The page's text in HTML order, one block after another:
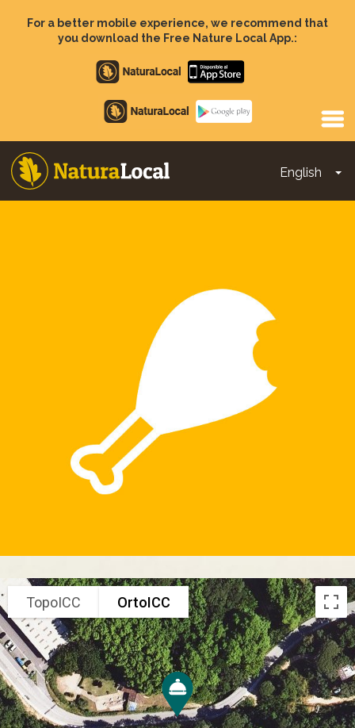
For a better mobile experience, we recommend that
you download the Free Nature Local App.:
Apple
store
Google
Play
English
Main
TopoICC OrtoICC